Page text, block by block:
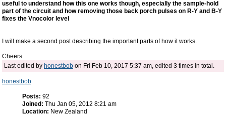
useful to understand how this one works though, especially the sample-hold
part of the circuit and how removing those back porch pulses on R-Y and B-Y
fixes the Vnocolor level
I will make a second post describing the important parts of how it works.
Cheers
Last edited by honestbob on Fri Feb 10, 2017 5:37 am, edited 3 times in total.
honestbob
Posts: 92
Joined: Thu Jan 05, 2012 8:21 am
Location: New Zealand